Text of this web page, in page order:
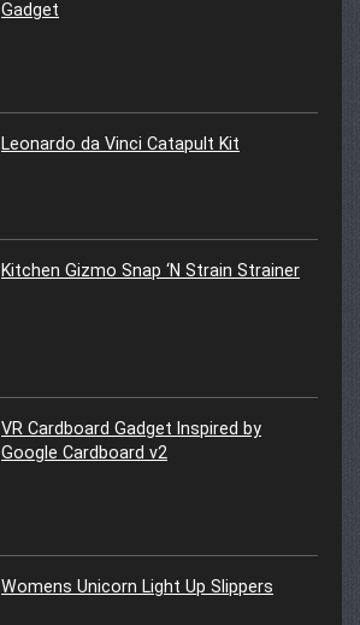
Gadget
Leonardo da Vinci Catapult Kit
Kitchen Gizmo Snap ‘N Strain Strainer
VR Cardboard Gadget Inspired by
Google Cardboard v2
Womens Unicorn Light Up Slippers